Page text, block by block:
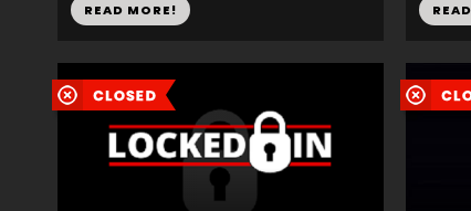
READ MORE!